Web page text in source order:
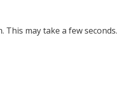
This may take a few seconds.